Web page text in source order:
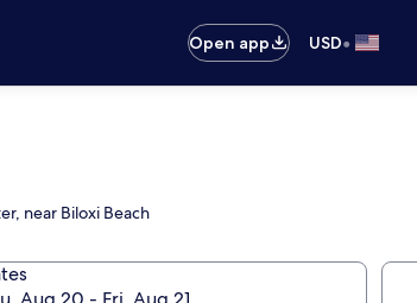
Open app
USD•
near Biloxi Beach